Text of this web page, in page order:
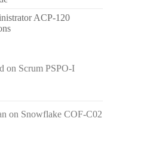
ACP-120
on Scrum PSPO-I
on Snowflake COF-C02